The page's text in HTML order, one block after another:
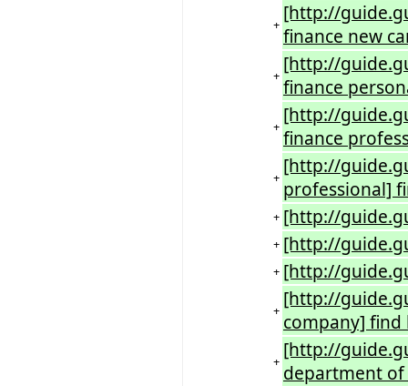
+ [http://
finance new
+ [http://
finance
+ [http://
finance
+ [http://
professional]
+ [http://
+ [http://
+ [http://
+ [http://
company] find
+ [http://
department